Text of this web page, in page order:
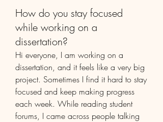
How do you stay focused
while working on a
dissertation?
Hi everyone, I am working on a
dissertation, and it feels like a very big
project. Sometimes I find it hard to stay
focused and keep making progress
each week. While reading student
forums, I came across people talking